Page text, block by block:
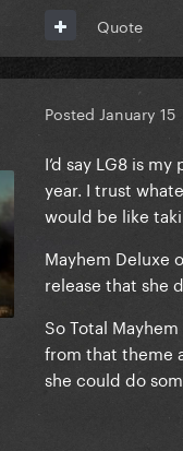
Quote
Posted January 15
I’d say LG8 is
year. I trust
would be like
Mayhem Deluxe
release that she
So Total
from that theme
she could do